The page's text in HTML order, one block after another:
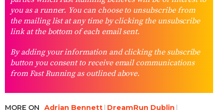
you as a runner. You can choose to unsubscribe from
the mailing list at any time by clicking the unsubscribe
link at the bottom of each email sent.
By adding your information and clicking the subscribe
button you consent to receive email communications
from Fast Running as outlined above.
MORE ON Adrian Bennett DreamRun Dublin